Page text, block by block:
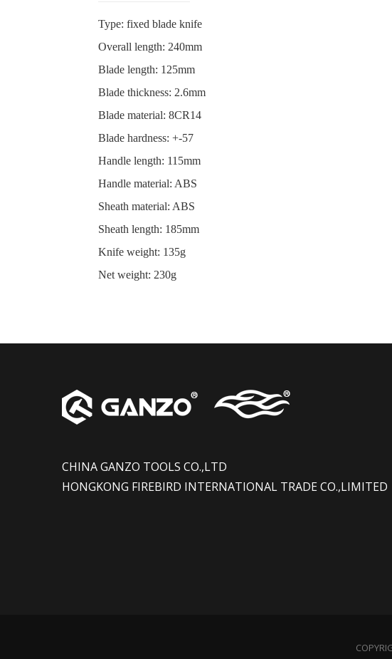
Type: fixed blade knife
Overall length: 240mm
Blade length: 125mm
Blade thickness: 2.6mm
Blade material: 8CR14
Blade hardness: +-57
Handle length: 115mm
Handle material: ABS
Sheath material: ABS
Sheath length: 185mm
Knife weight: 135g
Net weight: 230g
CHINA GANZO TOOLS CO.,LTD
HONGKONG FIREBIRD INTERNATIONAL TRADE CO.,LIMITED